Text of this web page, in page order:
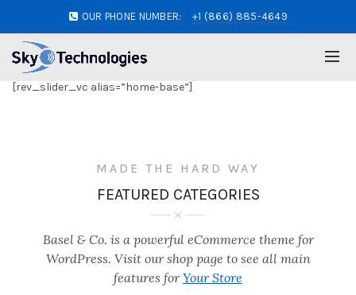
OUR PHONE NUMBER: +1 (866) 885-4649
[rev_slider_vc alias=”home-base”]
MADE THE HARD WAY
FEATURED CATEGORIES
Basel & Co. is a powerful eCommerce theme for
WordPress. Visit our shop page to see all main
features forYour Store